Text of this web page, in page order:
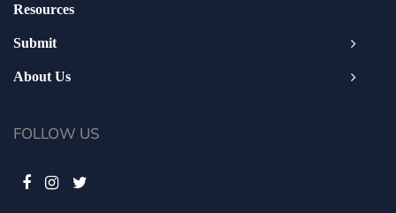
Resources
Submit
About Us
FOLLOW US